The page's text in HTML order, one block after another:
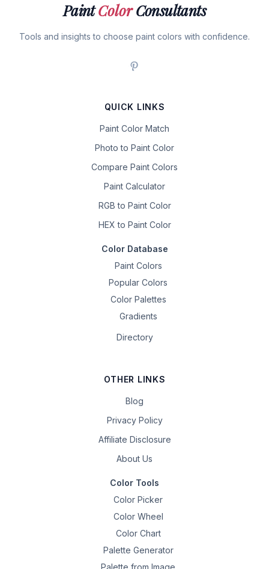
PaintColorConsultants
Tools and insights to choose paint colors with confidence.
QUICK LINKS
Paint Color Match
Photo to Paint Color
Compare Paint Colors
Paint Calculator
RGB to Paint Color
HEX to Paint Color
Color Database
Paint Colors
Popular Colors
Color Palettes
Gradients
Directory
OTHER LINKS
Blog
Privacy Policy
Affiliate Disclosure
About Us
Color Tools
Color Picker
Color Wheel
Color Chart
Palette Generator
Palette from Image